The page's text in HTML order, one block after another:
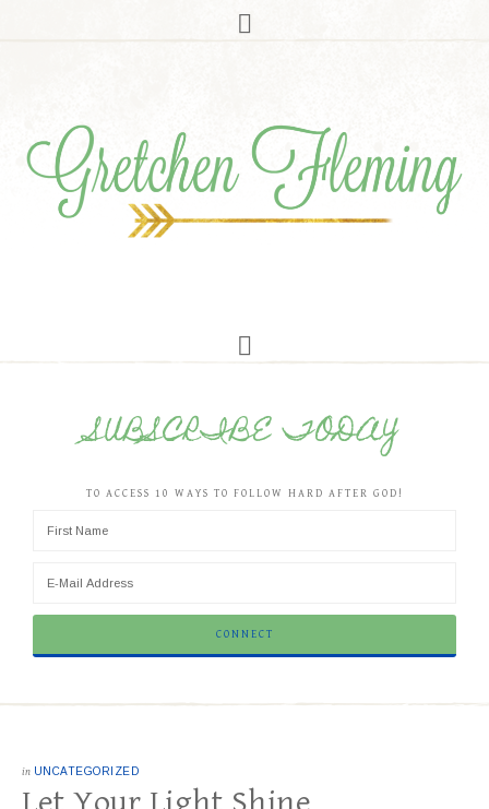
SUBSCRIBE TODAY
TO ACCESS 10 WAYS TO FOLLOW HARD AFTER GOD!
in UNCATEGORIZED